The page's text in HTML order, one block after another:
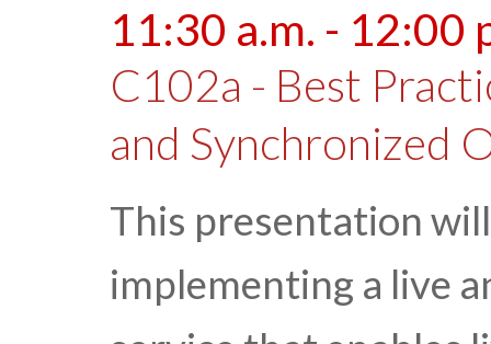
11:30 a.m. - 12:00
C102a - Best
and Synchronized
This presentation
implementing a live